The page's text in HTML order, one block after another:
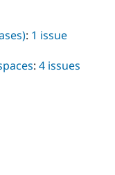
: 1 issue
: 4 issues